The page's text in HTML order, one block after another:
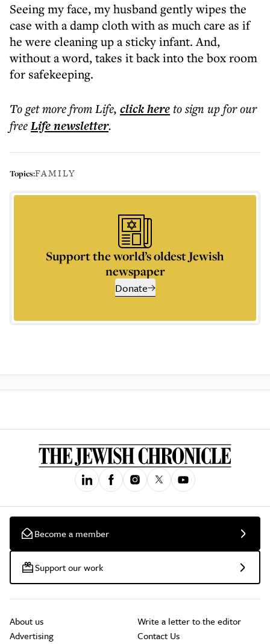
Seeing my face, my husband gently wipes the
case with a damp cloth with as much care as if
he were cleaning up a sticky infant. And,
without a word, takes it back into the box room
for safekeeping.
To get morefrom Life, click hereto sign up for our
freeLifenewsletter.
Topics:FAMILY
Support the world’s oldest Jewish
newspaper
Donate
Become a member
Support our work
About us
Advertising
Write a letter to the editor
Contact Us